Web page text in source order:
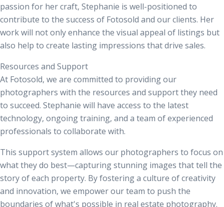
passion for her craft, Stephanie is well-positioned to
contribute to the success of Fotosold and our clients. Her
work will not only enhance the visual appeal of listings but
also help to create lasting impressions that drive sales.
Resources and Support
At Fotosold, we are committed to providing our
photographers with the resources and support they need
to succeed. Stephanie will have access to the latest
technology, ongoing training, and a team of experienced
professionals to collaborate with.
This support system allows our photographers to focus on
what they do best—capturing stunning images that tell the
story of each property. By fostering a culture of creativity
and innovation, we empower our team to push the
boundaries of what's possible in real estate photography.